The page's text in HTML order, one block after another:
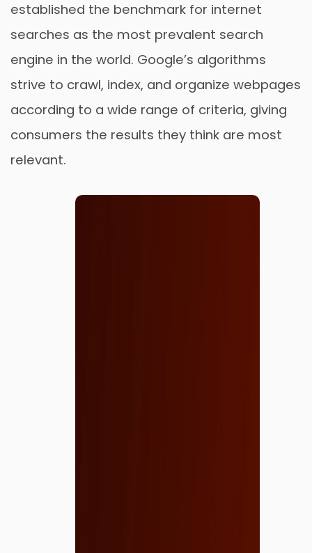
established the benchmark for internet
searches as the most prevalent search
engine in the world. Google’s algorithms
strive to crawl, index, and organize webpages
according to a wide range of criteria, giving
consumers the results they think are most
relevant.